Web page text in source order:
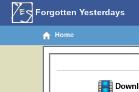
Forgotten Yesterdays
Home